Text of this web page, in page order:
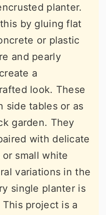
planter.
by gluing flat
or plastic
and pearly
a
look. These
side tables or as
garden. They
with delicate
small white
variations in the
single planter is
project is a